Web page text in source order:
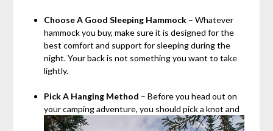
Choose A Good Sleeping Hammock – Whatever
hammock you buy, make sure it is designed for the
best comfort and support for sleeping during the
night. Your back is not something you want to take
lightly.
Pick A Hanging Method – Before you head out on
your camping adventure, you should pick a knot and